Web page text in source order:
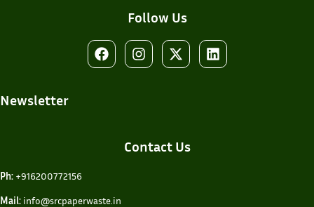
Follow Us
Newsletter
Contact Us
Ph: +916200772156
Mail: info@srcpaperwaste.in